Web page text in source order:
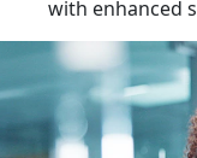
with enhanced